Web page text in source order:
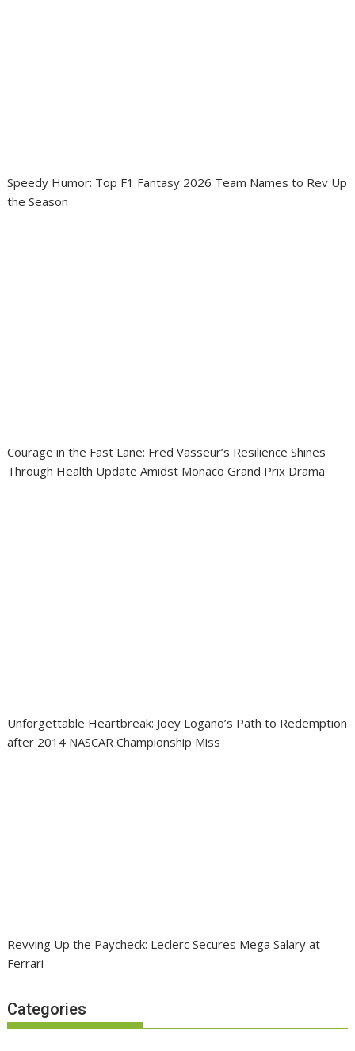
Speedy Humor: Top F1 Fantasy 2026 Team Names to Rev Up
the Season
Courage in the Fast Lane: Fred Vasseur’s Resilience Shines
Through Health Update Amidst Monaco Grand Prix Drama
Unforgettable Heartbreak: Joey Logano’s Path to Redemption
after 2014 NASCAR Championship Miss
Revving Up the Paycheck: Leclerc Secures Mega Salary at
Ferrari
Categories